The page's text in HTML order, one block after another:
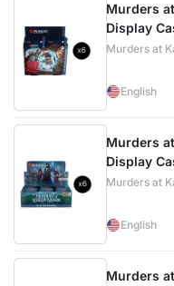
Murders
Display
Murders at
English
Murders
Display
Murders at
English
Murders